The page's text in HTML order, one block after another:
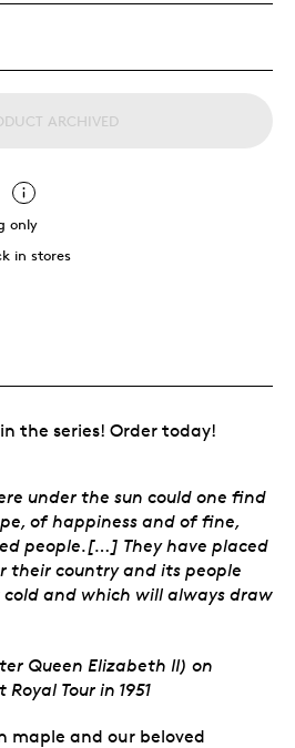
ARCHIVED
only
in stores
the series! Order today!
under the sun could one find
of happiness and of fine,
people.[…] They have placed
their country and its people
and which will always draw
Queen Elizabeth II) on
Tour in 1951
maple and our beloved